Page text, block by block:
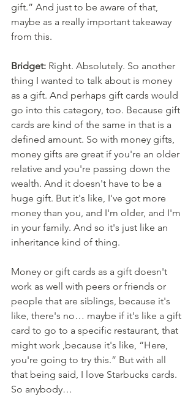
gift.” And just to be aware of that,
maybe as a really important takeaway
from this.
Bridget: Right. Absolutely. So another
thing I wanted to talk about is money
as a gift. And perhaps gift cards would
go into this category, too. Because gift
cards are kind of the same in that is a
defined amount. So with money gifts,
money gifts are great if you're an older
relative and you're passing down the
wealth. And it doesn't have to be a
huge gift. But it's like, I've got more
money than you, and I'm older, and I'm
in your family. And so it's just like an
inheritance kind of thing.
Money or gift cards as a gift doesn't
work as well with peers or friends or
people that are siblings, because it's
like, there's no… maybe if it's like a gift
card to go to a specific restaurant, that
might work ,because it's like, “Here,
you're going to try this.” But with all
that being said, I love Starbucks cards.
So anybody…